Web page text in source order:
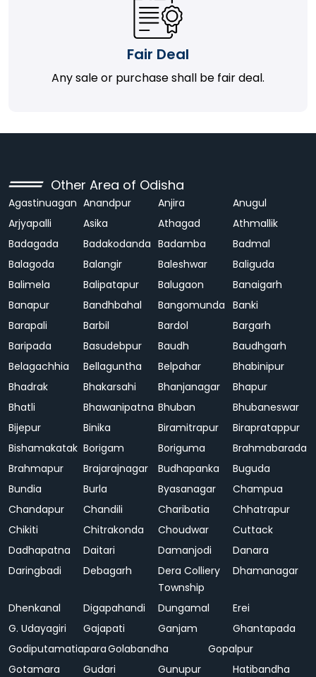
Fair Deal
Any sale or purchase shall be fair deal.
Other Area of Odisha
Agastinuagan Anandpur Anjira
Anugul
Arjyapalli
Asika Athagad
Athmallik
Badagada
Badakodanda Badamba
Badmal
Balagoda
Balangir Baleshwar
Baliguda
Balimela
Balipatapur Balugaon
Banaigarh
Banapur
Bandhbahal Bangomunda Banki
Barapali
Barbil Bardol
Bargarh
Baripada
Basudebpur Baudh
Baudhgarh
Belagachhia
Bellaguntha Belpahar
Bhabinipur
Bhadrak
Bhakarsahi Bhanjanagar
Bhapur
Bhatli
Bhawanipatna Bhuban
Bhubaneswar
Bijepur
Binika Biramitrapur
Birapratappur
Bishamakatak Borigam Boriguma
Brahmabarada
Brahmapur
Brajarajnagar Budhapanka
Buguda
Bundia
Burla Byasanagar
Champua
Chandapur
Chandili Charibatia
Chhatrapur
Chikiti
Chitrakonda Choudwar
Cuttack
Dadhapatna
Daitari Damanjodi
Danara
Daringbadi
Debagarh
Dera Colliery
Township
Dhamanagar
Dhenkanal Digapahandi Dungamal
Erei
G. Udayagiri
Gajapati Ganjam
Ghantapada
GodiputamatiaparaGolabandha
Gopalpur
Gotamara
Gudari Gunupur
Hatibandha